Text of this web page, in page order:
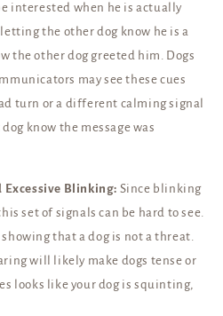
interested when he is actually
the other dog know he is a
the other dog greeted him. Dogs
may see these cues
turn or a different calming signal
know the message was
Excessive Blinking: Since blinking
set of signals can be hard to see.
that a dog is not a threat.
will likely make dogs tense or
looks like your dog is squinting,